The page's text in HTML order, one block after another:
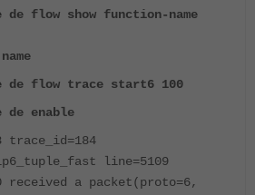
de flow show function-name
de flow trace start6 100
de enable
trace_id=184
line=5109
received a packet(proto=6,